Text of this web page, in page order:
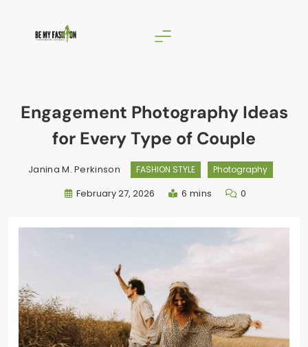
content
Engagement Photography Ideas
for Every Type of Couple
Janina M. Perkinson FASHION STYLE Photography
February 27, 2026 6 mins 0